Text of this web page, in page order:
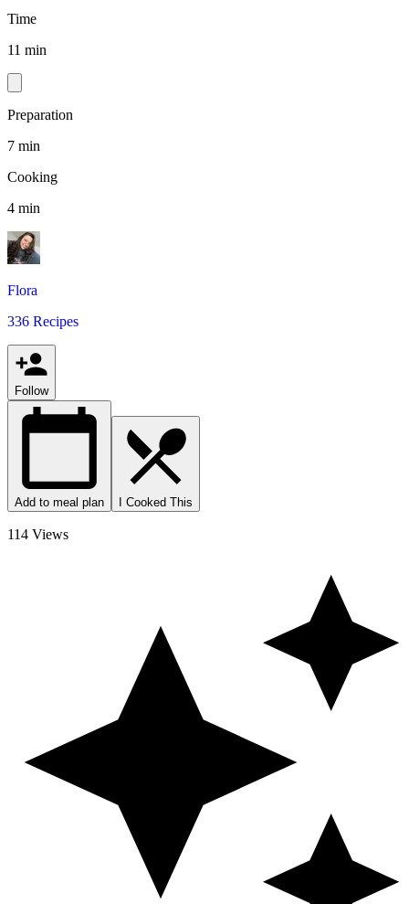
Time
11 min
Preparation
7 min
Cooking
4 min
Flora
336 Recipes
Follow
Add to meal plan I Cooked This
114 Views